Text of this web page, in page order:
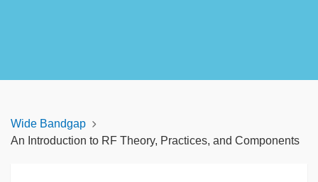
Wide Bandgap
An Introduction to RF Theory, Practices, and Components